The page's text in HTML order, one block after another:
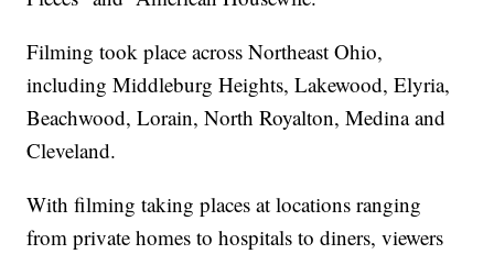
Filming took place across Northeast Ohio,
including Middleburg Heights, Lakewood, Elyria,
Beachwood, Lorain, North Royalton, Medina and
Cleveland.
With filming taking places at locations ranging
from private homes to hospitals to diners, viewers